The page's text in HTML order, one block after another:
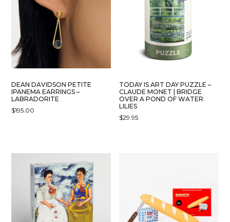
DEAN DAVIDSON PETITE
IPANEMA EARRINGS –
LABRADORITE
$195.00
TODAY IS ART DAY PUZZLE –
CLAUDE MONET | BRIDGE
OVER A POND OF WATER
LILIES
$29.95